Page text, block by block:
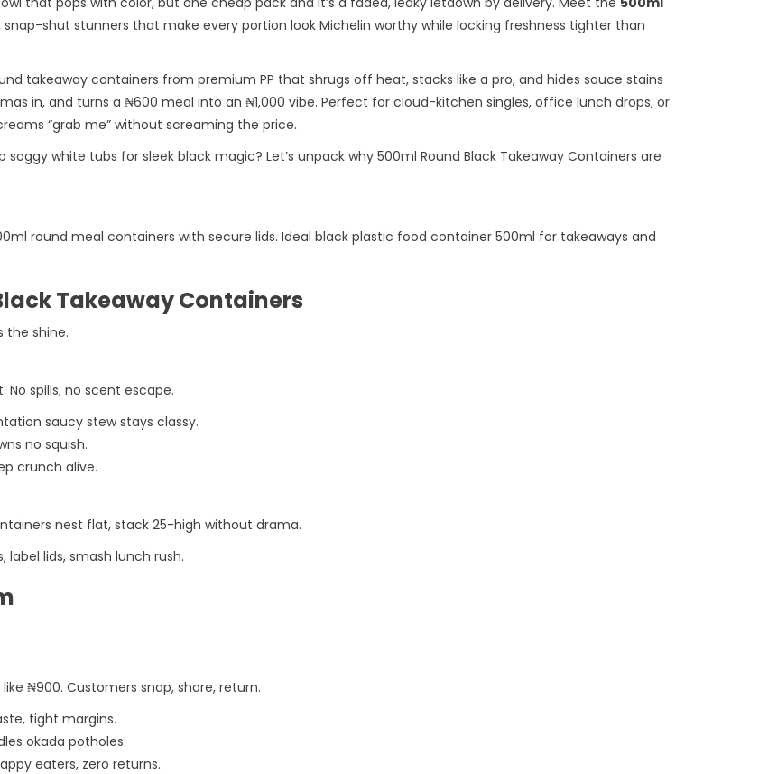
shut stunners that make every portion look Michelin worthy while locking freshness tighter than
takeaway containers from premium PP that shrugs off heat, stacks like a pro, and hides sauce stains
in, and turns a ₦600 meal into an ₦1,000 vibe. Perfect for cloud-kitchen singles, office lunch drops, or
“grab me” without screaming the price.
soggy white tubs for sleek black magic? Let’s unpack why 500ml Round Black Takeaway Containers are
round meal containers with secure lids. Ideal black plastic food container 500ml for takeaways and
Takeaway Containers
the shine.
spills, no scent escape.
saucy stew stays classy.
no squish.
crunch alive.
nest flat, stack 25-high without drama.
lids, smash lunch rush.
₦900. Customers snap, share, return.
tight margins.
okada potholes.
eaters, zero returns.